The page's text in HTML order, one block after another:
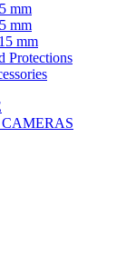
mm
mm
mm
Protections